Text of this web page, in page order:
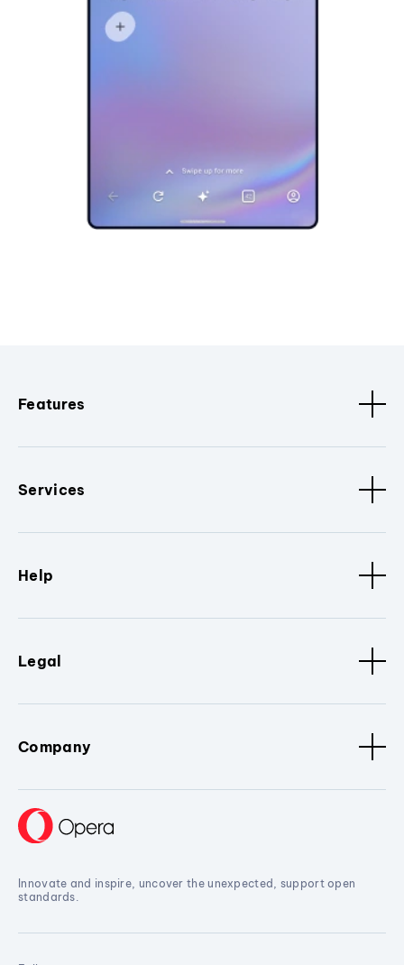
Features
Services
Help
Legal
Company
Innovate and inspire, uncover the unexpected, support open
standards.